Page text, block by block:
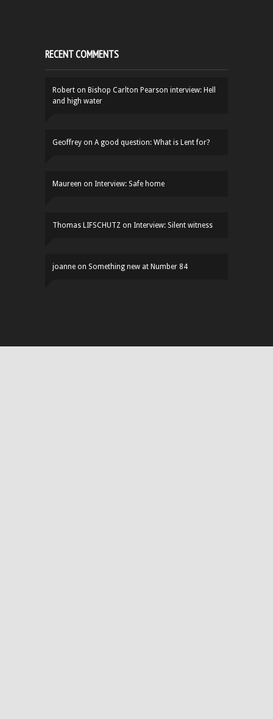
RECENT COMMENTS
Robert on Bishop Carlton Pearson interview: Hell
and high water
Geoffrey on A good question: What is Lent for?
Maureen on Interview: Safe home
Thomas LIFSCHUTZ on Interview: Silent witness
joanne on Something new at Number 84